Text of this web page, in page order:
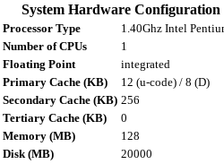
System Hardware Configuration
Processor Type 1.40Ghz Intel
Number of CPUs 1
Floating Point integrated
Primary Cache (KB) 12 (u-code) / 8 (D)
Secondary Cache (KB) 256
Tertiary Cache (KB) 0
Memory (MB) 128
Disk (MB) 20000